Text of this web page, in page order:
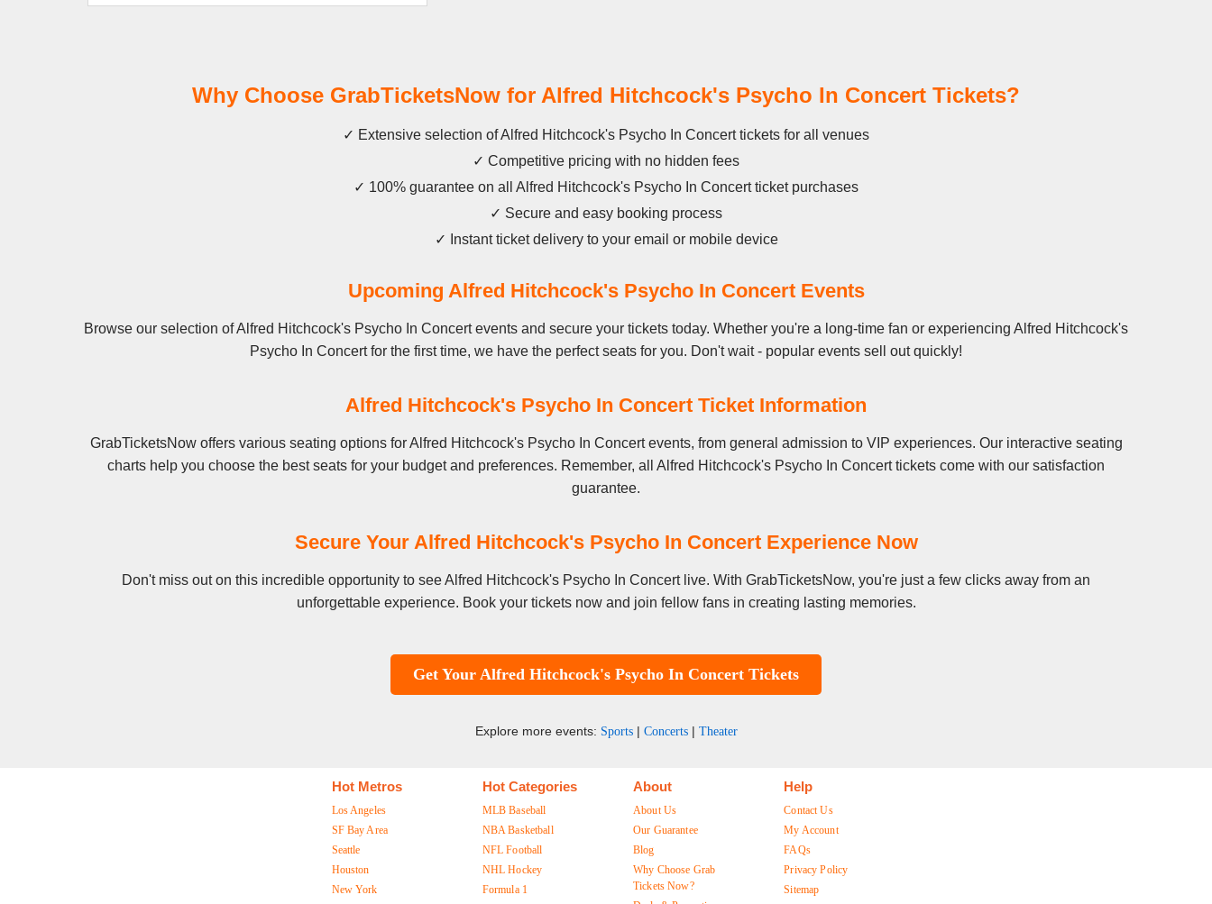
Why Choose GrabTicketsNow for Alfred Hitchcock's Psycho In Concert Tickets?
✓ Extensive selection of Alfred Hitchcock's Psycho In Concert tickets for all venues
✓ Competitive pricing with no hidden fees
✓ 100% guarantee on all Alfred Hitchcock's Psycho In Concert ticket purchases
✓ Secure and easy booking process
✓ Instant ticket delivery to your email or mobile device
Upcoming Alfred Hitchcock's Psycho In Concert Events
Browse our selection of Alfred Hitchcock's Psycho In Concert events and secure your tickets today. Whether you're a long-time fan or experiencing Alfred Hitchcock's
Psycho In Concert for the first time, we have the perfect seats for you. Don't wait - popular events sell out quickly!
Alfred Hitchcock's Psycho In Concert Ticket Information
GrabTicketsNow offers various seating options for Alfred Hitchcock's Psycho In Concert events, from general admission to VIP experiences. Our interactive seating
charts help you choose the best seats for your budget and preferences. Remember, all Alfred Hitchcock's Psycho In Concert tickets come with our satisfaction
guarantee.
Secure Your Alfred Hitchcock's Psycho In Concert Experience Now
Don't miss out on this incredible opportunity to see Alfred Hitchcock's Psycho In Concert live. With GrabTicketsNow, you're just a few clicks away from an
unforgettable experience. Book your tickets now and join fellow fans in creating lasting memories.
Get Your Alfred Hitchcock's Psycho In Concert Tickets
Explore more events: Sports| Concerts| Theater
Hot Metros
Los Angeles
SF Bay Area
Seattle
Houston
New York
Hot Categories
MLB Baseball
NBA Basketball
NFL Football
NHL Hockey
Formula 1
About
About Us
Our Guarantee
Blog
Why Choose Grab
Tickets Now?
Help
Contact Us
My Account
FAQs
Privacy Policy
Sitemap